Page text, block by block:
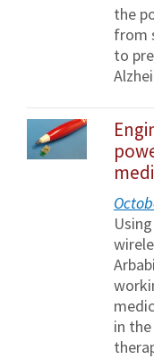
the
from
to
in